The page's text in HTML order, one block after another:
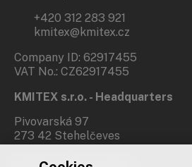
+420 312 283 921
kmitex@kmitex.cz
Company ID: 62917455
VAT No.: CZ62917455
KMITEX s.r.o. - Headquarters
Pivovarská 97
273 42 Stehelčeves